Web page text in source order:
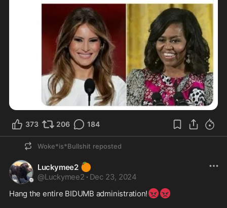
373 206 184
Woke*is*Bullshit reposted
Luckymee2 🍊
@Luckymee2 · Dec 23, 2024
Hang the entire BIDUMB administration!😡😡